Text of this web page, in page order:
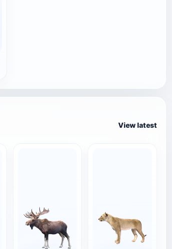
View latest